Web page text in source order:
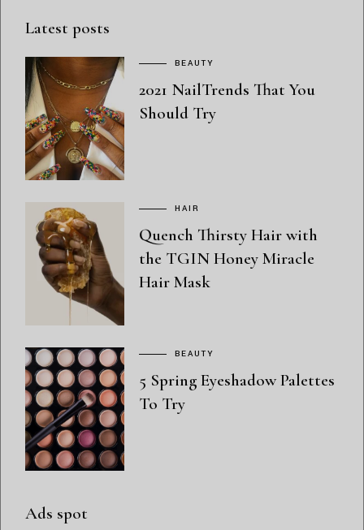
Latest posts
BEAUTY
2021 NailTrends That You
Should Try
HAIR
Quench Thirsty Hair with
the TGIN Honey Miracle
Hair Mask
BEAUTY
5 Spring Eyeshadow Palettes
To Try
Ads spot